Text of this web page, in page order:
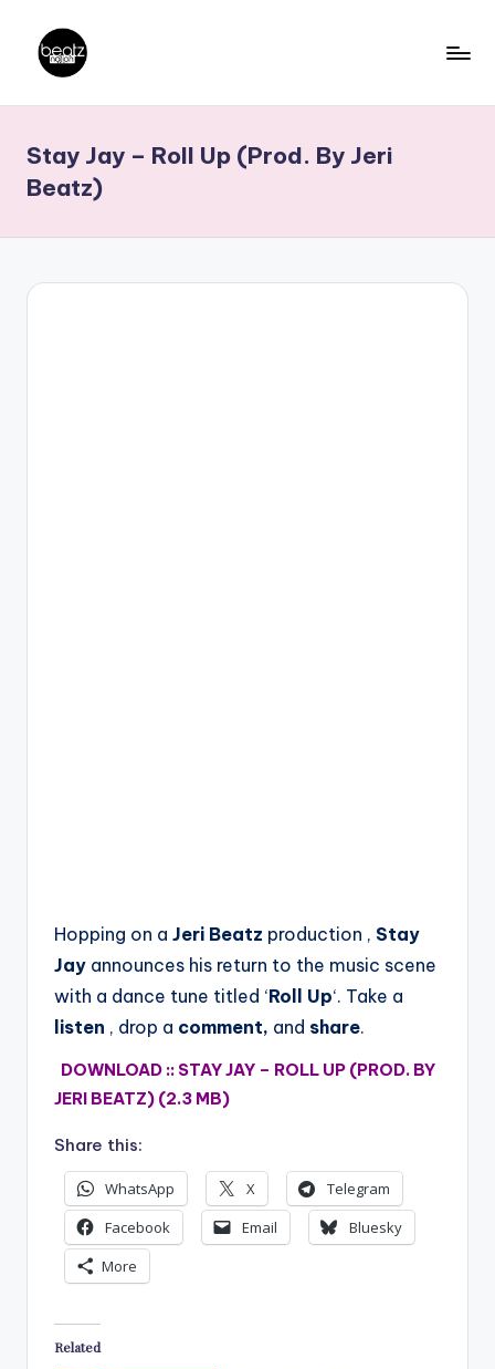
content
a
t
z
N
Producers,
DJs,
Stay Jay – Roll Up (Prod. By Jeri
Beatz)
Hopping on a Jeri Beatz production , Stay
Jay announces his return to the music scene
with a dance tune titled ‘Roll Up‘. Take a
listen , drop a comment, and share.
DOWNLOAD :: STAY JAY – ROLL UP (PROD. BY
JERI BEATZ) (2.3 MB)
Share this:
WhatsApp X
Telegram
Facebook
Email
Bluesky
More
Related